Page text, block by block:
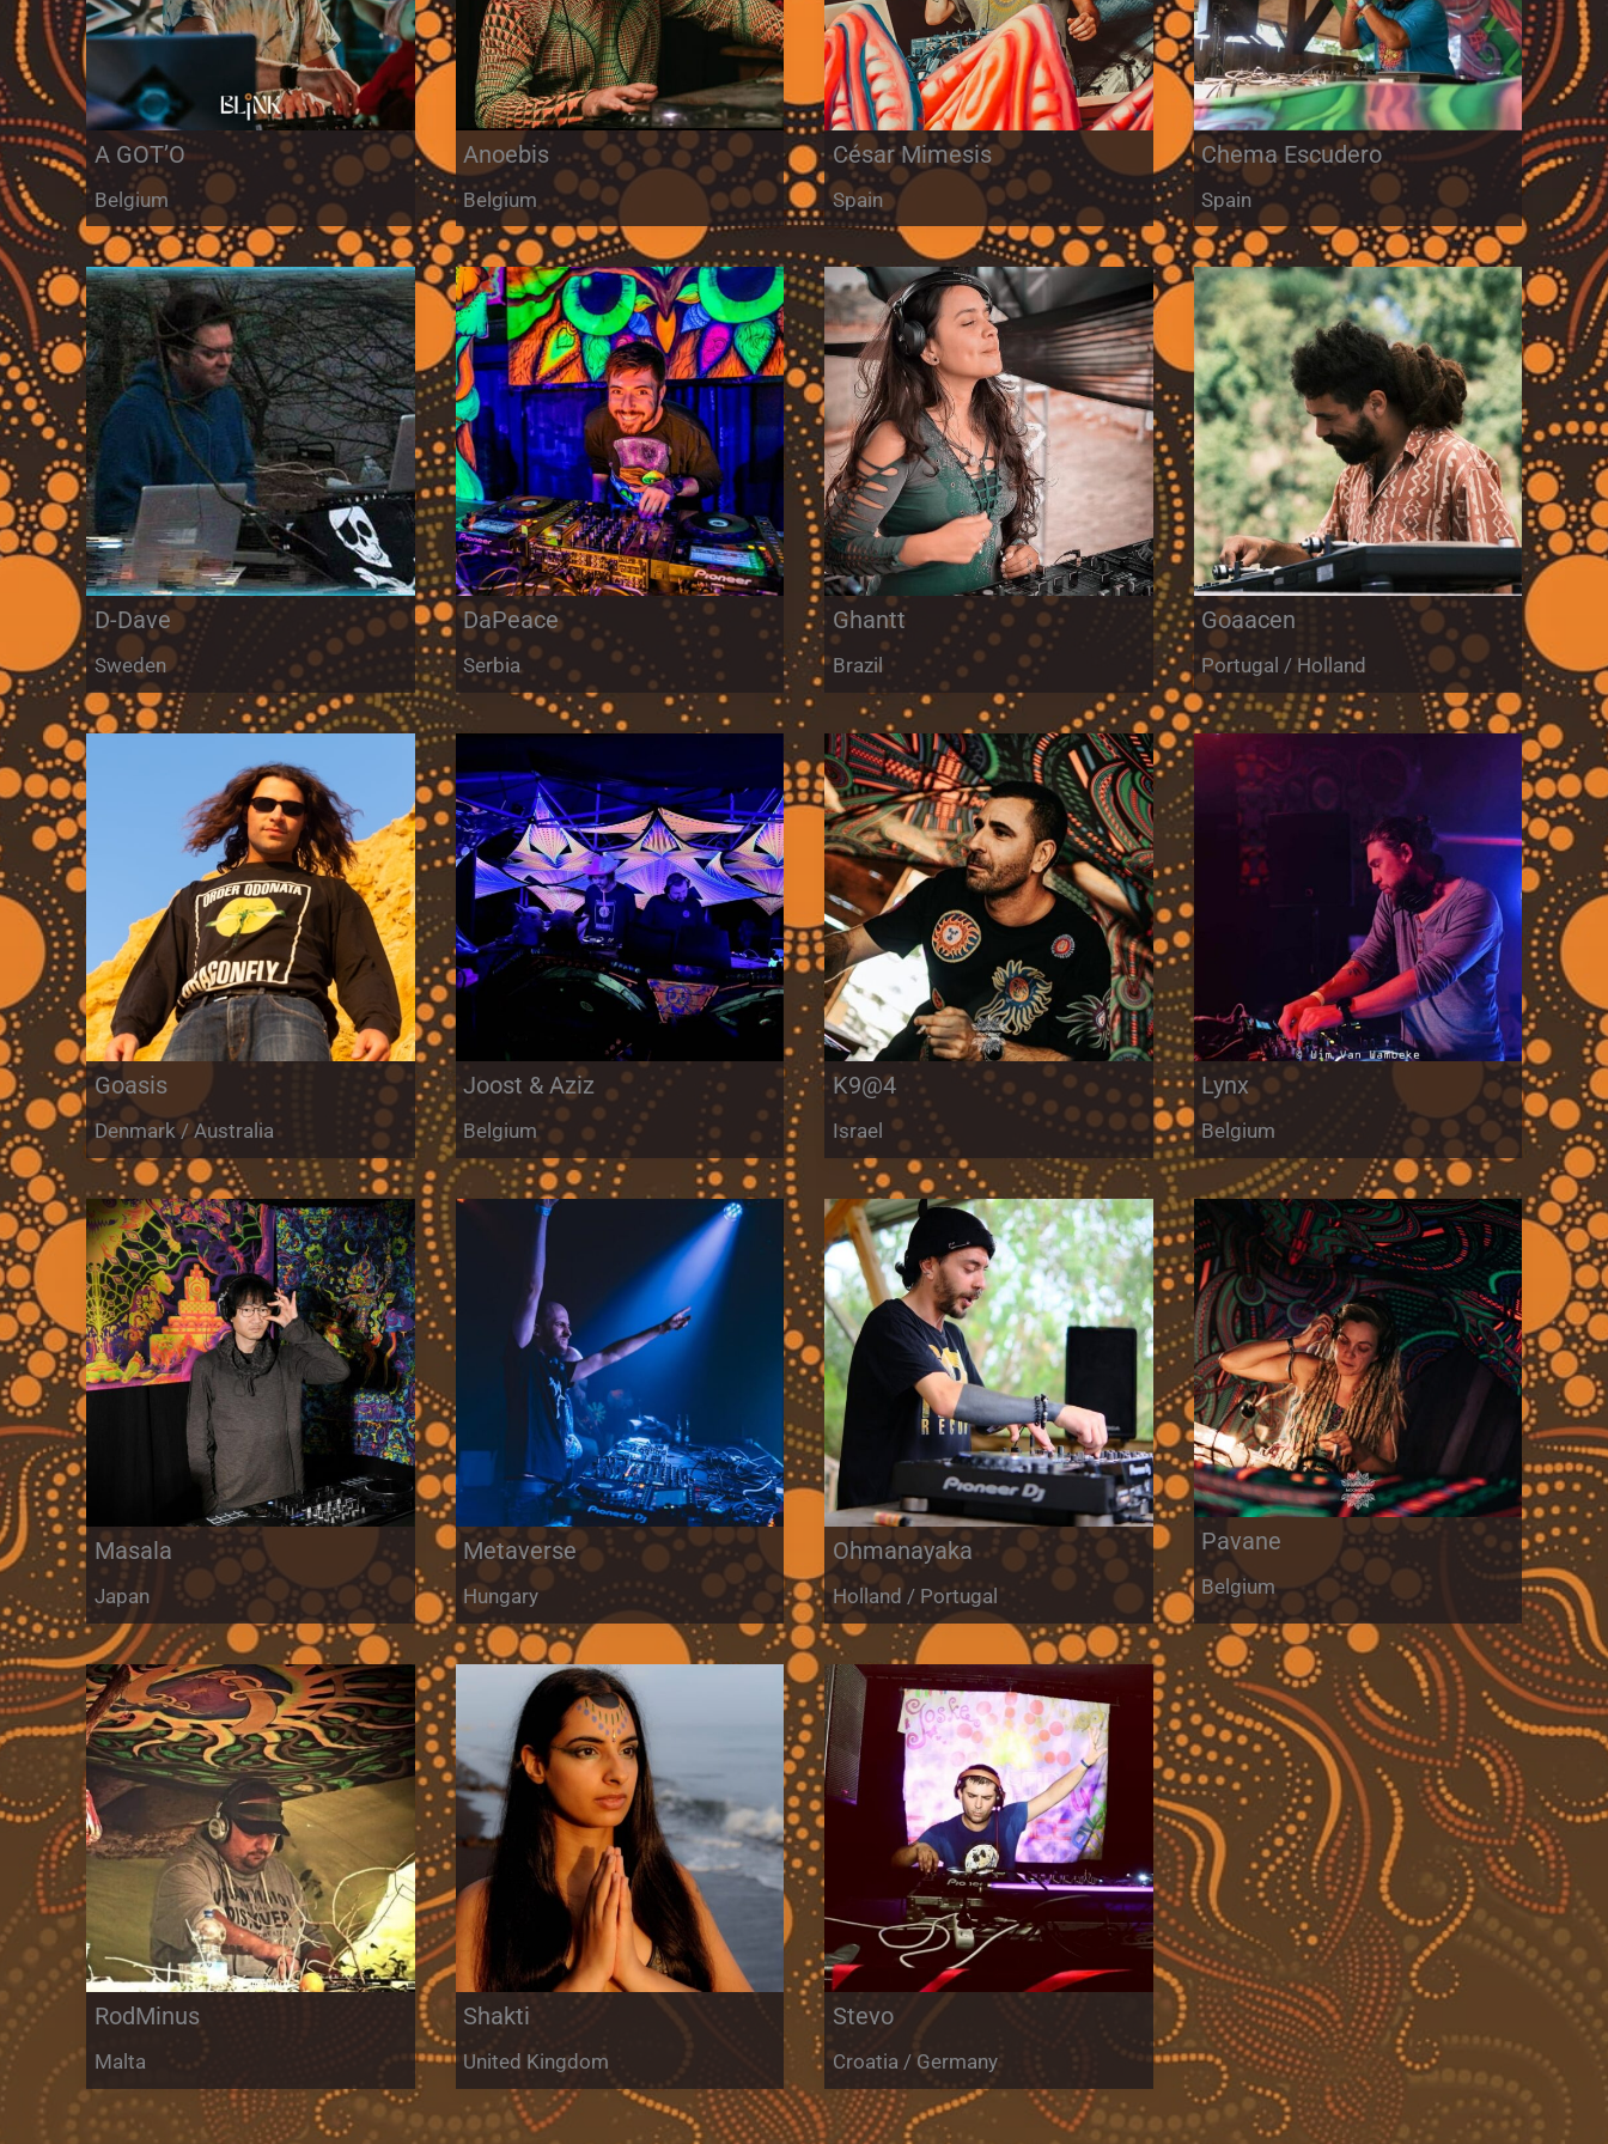
A GOT’O
Belgium
Anoebis
Belgium
César Mimesis
Spain
Chema Escudero
Spain
D-Dave
Sweden
DaPeace
Serbia
Ghantt
Brazil
Goaacen
Portugal / Holland
Goasis
Denmark / Australia
Joost & Aziz
Belgium
K9@4
Israel
Lynx
Belgium
Masala
Japan
Metaverse
Hungary
Ohmanayaka
Holland / Portugal
Pavane
Belgium
RodMinus
Malta
Shakti
United Kingdom
Stevo
Croatia / Germany